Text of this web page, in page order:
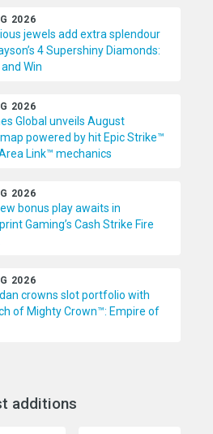
2026
jewels add extra splendour
4 Supershiny Diamonds:
and Win
2026
Global unveils August
powered by hit Epic Strike™
Link™ mechanics
2026
bonus play awaits in
Gaming’s Cash Strike Fire
2026
crowns slot portfolio with
of Mighty Crown™: Empire of
additions